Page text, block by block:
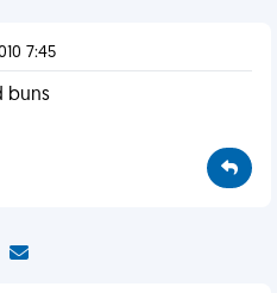
7:45
buns